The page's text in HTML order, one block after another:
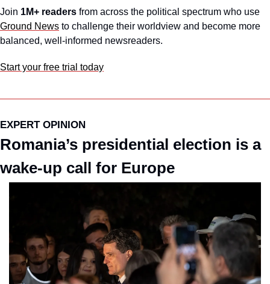
Join 1M+ readers
Ground News to challenge their worldview and become more
balanced, well-informed newsreaders.
Start your free trial today
EXPERT OPINION
Romania’s presidential election is a
wake-up call for Europe